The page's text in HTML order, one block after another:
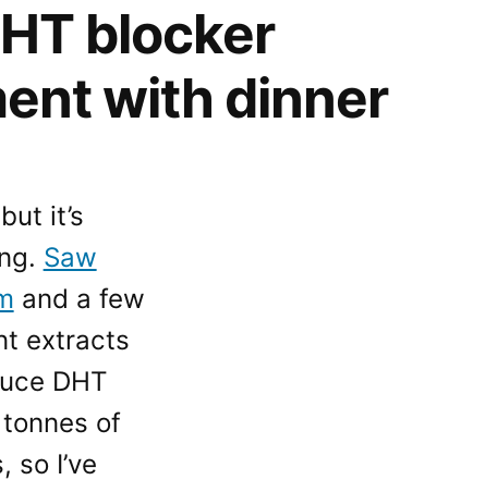
blocker
with dinner
it’s
Saw
and a few
extracts
DHT
of
so I’ve